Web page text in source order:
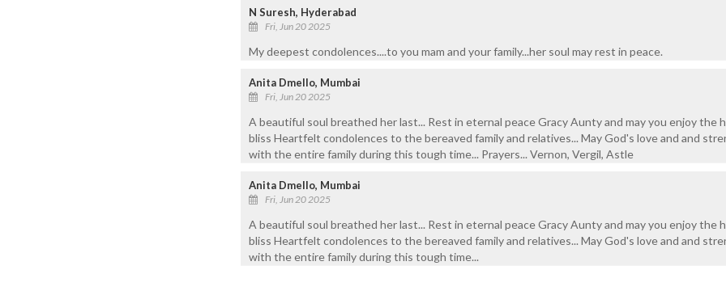
N Suresh, Hyderabad
Fri, Jun 20 2025
My deepest condolences....to you mam and your family...her soul may rest in peace.
Anita Dmello, Mumbai
Fri, Jun 20 2025
A beautiful soul breathed her last... Rest in eternal peace Gracy Aunty and may you enjoy the
bliss Heartfelt condolences to the bereaved family and relatives... May God's love and and
with the entire family during this tough time... Prayers... Vernon, Vergil, Astle
Anita Dmello, Mumbai
Fri, Jun 20 2025
A beautiful soul breathed her last... Rest in eternal peace Gracy Aunty and may you enjoy the
bliss Heartfelt condolences to the bereaved family and relatives... May God's love and and
with the entire family during this tough time...